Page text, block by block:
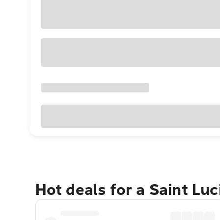
Hot deals for a Saint